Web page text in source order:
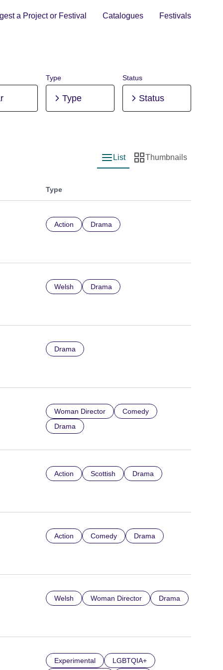
a Project or Festival Catalogues Festivals
Type
Type
Status
Status
List view
List
Thumbnail view
Thumbnails
Type
Action Drama
Welsh Drama
Drama
Woman Director
Comedy
Drama
Action Scottish Drama
Action Comedy Drama
Welsh Woman Director Drama
Experimental LGBTQIA+